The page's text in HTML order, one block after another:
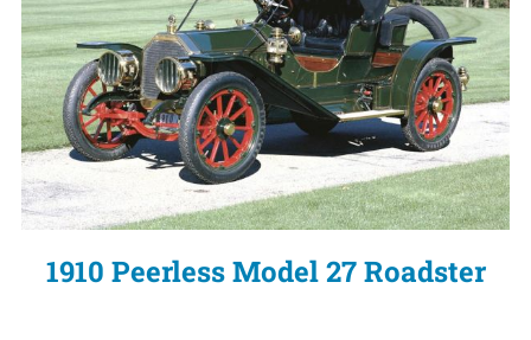
1910 Peerless Model 27 Roadster